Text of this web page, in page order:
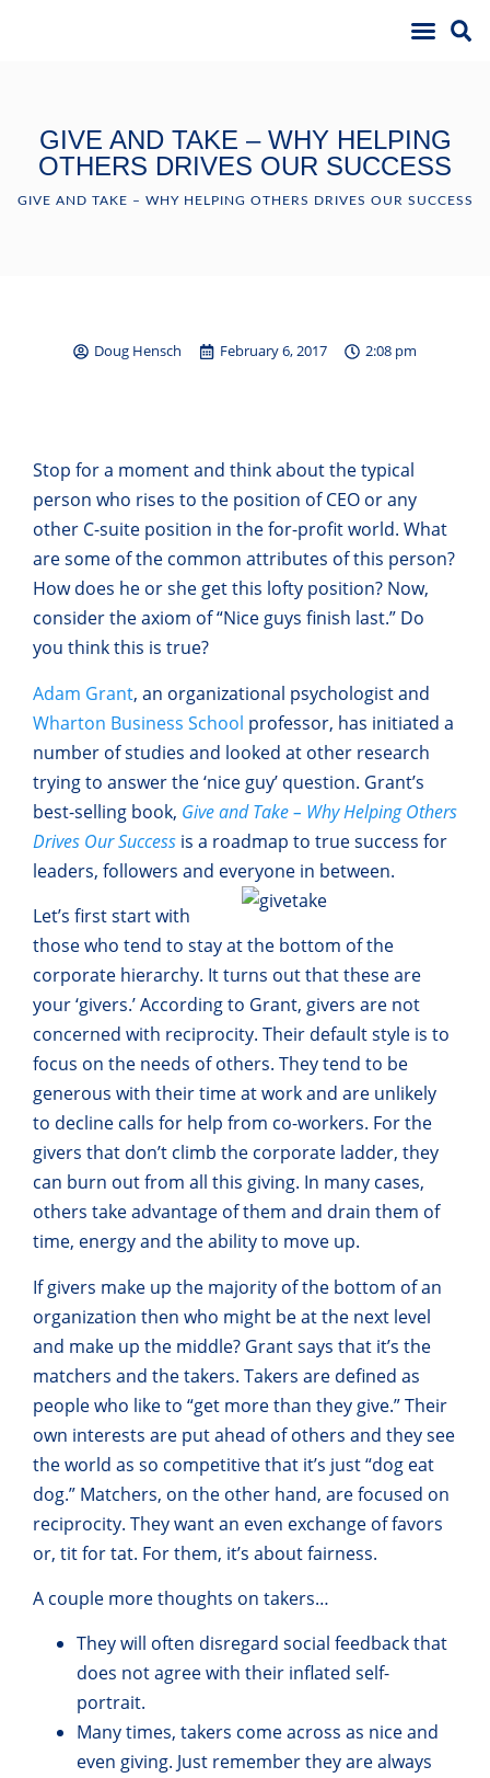
GIVE AND TAKE – WHY HELPING
OTHERS DRIVES OUR SUCCESS
GIVE AND TAKE – WHY HELPING OTHERS DRIVES OUR SUCCESS
Doug Hensch February 6, 2017 2:08 pm
Stop for a moment and think about the typical
person who rises to the position of CEO or any
other C-suite position in the for-profit world. What
are some of the common attributes of this person?
How does he or she get this lofty position? Now,
consider the axiom of “Nice guys finish last.” Do
you think this is true?
Adam Grant, an organizational psychologist and
Wharton Business School professor, has initiated a
number of studies and looked at other research
trying to answer the ‘nice guy’ question. Grant’s
best-selling book, Give and Take – Why Helping Others
Drives Our Success is a roadmap to true success for
leaders, followers and everyone in between.
Let’s first start with
those who tend to stay at the bottom of the
corporate hierarchy. It turns out that these are
your ‘givers.’ According to Grant, givers are not
concerned with reciprocity. Their default style is to
focus on the needs of others. They tend to be
generous with their time at work and are unlikely
to decline calls for help from co-workers. For the
givers that don’t climb the corporate ladder, they
can burn out from all this giving. In many cases,
others take advantage of them and drain them of
time, energy and the ability to move up.
If givers make up the majority of the bottom of an
organization then who might be at the next level
and make up the middle? Grant says that it’s the
matchers and the takers. Takers are defined as
people who like to “get more than they give.” Their
own interests are put ahead of others and they see
the world as so competitive that it’s just “dog eat
dog.” Matchers, on the other hand, are focused on
reciprocity. They want an even exchange of favors
or, tit for tat. For them, it’s about fairness.
A couple more thoughts on takers…
They will often disregard social feedback that
does not agree with their inflated self-
portrait.
Many times, takers come across as nice and
even giving. Just remember they are always